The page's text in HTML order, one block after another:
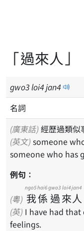
「過來人」
gwo3loi4jan4
名詞
(廣東話) 經歷過類似
(英文)
someone who has
例句：
(粵) 我
ngo5
係
hai6
過
gwo3
來
loi4
人
jan4
(英) I have had
feelings.